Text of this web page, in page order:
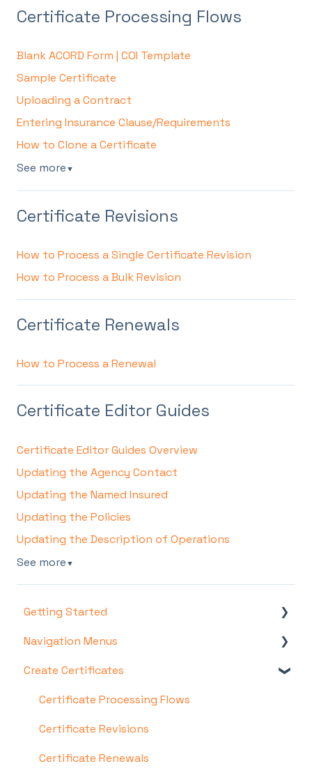
Certificate Processing Flows
Blank ACORD Form | COI Template
Sample Certificate
Uploading a Contract
Entering Insurance Clause/Requirements
How to Clone a Certificate
See more ▼
Certificate Revisions
How to Process a Single Certificate Revision
How to Process a Bulk Revision
Certificate Renewals
How to Process a Renewal
Certificate Editor Guides
Certificate Editor Guides Overview
Updating the Agency Contact
Updating the Named Insured
Updating the Policies
Updating the Description of Operations
See more ▼
Getting Started
Account & Setup
Certificate Hero Features
Navigation Menus
Certificates Menu
COI Templates Menu
Policies Menu
Managers Menu
Create Certificates
Certificate Processing Flows
Certificate Revisions
Certificate Renewals